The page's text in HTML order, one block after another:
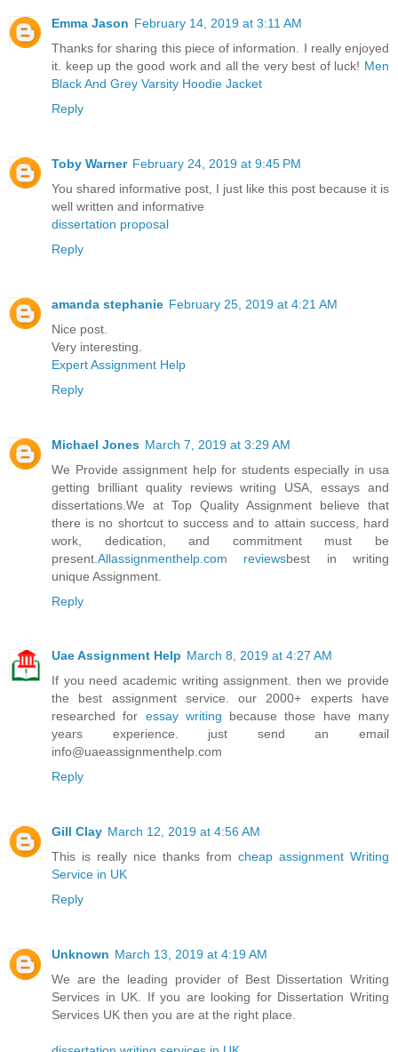
Emma Jason February 14, 2019 at 3:11 AM
Thanks for sharing this piece of information. I really enjoyed
it. keep up the good work and all the very best of luck! Men
Black And Grey Varsity Hoodie Jacket
Reply
Toby Warner February 24, 2019 at 9:45 PM
You shared informative post, I just like this post because it is
well written and informative
dissertation proposal
Reply
amanda stephanie February 25, 2019 at 4:21 AM
Nice post.
Very interesting.
Expert Assignment Help
Reply
Michael Jones March 7, 2019 at 3:29 AM
We Provide assignment help for students especially in usa
getting brilliant quality reviews writing USA, essays and
dissertations.We at Top Quality Assignment believe that
there is no shortcut to success and to attain success, hard
work, dedication, and commitment must be
present. Allassignmenthelp.com reviewsbest in writing
unique Assignment.
Reply
Uae Assignment Help March 8, 2019 at 4:27 AM
If you need academic writing assignment. then we provide
the best assignment service. our 2000+ experts have
researched for essay writing because those have many
years experience. just send an email
info@uaeassignmenthelp.com
Reply
Gill Clay March 12, 2019 at 4:56 AM
This is really nice thanks from cheap assignment Writing
Service in UK
Reply
Unknown March 13, 2019 at 4:19 AM
We are the leading provider of Best Dissertation Writing
Services in UK. If you are looking for Dissertation Writing
Services UK then you are at the right place.